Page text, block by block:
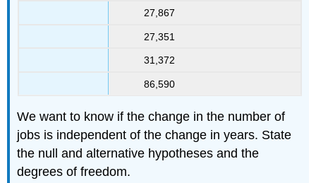
27,867
27,351
31,372
86,590
We want to know if the change in the number of
jobs is independent of the change in years. State
the null and alternative hypotheses and the
degrees of freedom.